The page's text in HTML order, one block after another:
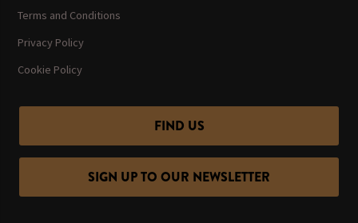
Terms and Conditions
Privacy Policy
Cookie Policy
FIND US
SIGN UP TO OUR NEWSLETTER